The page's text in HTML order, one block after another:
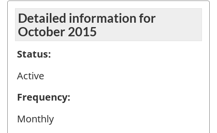
Detailed information for
October 2015
Status:
Active
Frequency:
Monthly